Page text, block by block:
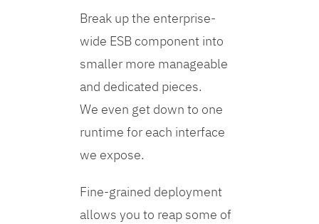
Break up the enterprise-
wide ESB component into
smaller more manageable
and dedicated pieces.
We even get down to one
runtime for each interface
we expose.
Fine-grained deployment
allows you to reap some of